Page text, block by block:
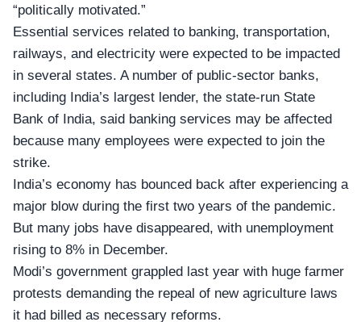
“politically motivated.”
Essential services related to banking, transportation,
railways, and electricity were expected to be impacted
in several states. A number of public-sector banks,
including India’s largest lender, the state-run State
Bank of India, said banking services may be affected
because many employees were expected to join the
strike.
India’s economy has bounced back after experiencing a
major blow during the first two years of the pandemic.
But many jobs have disappeared, with unemployment
rising to 8% in December.
Modi’s government grappled last year with huge farmer
protests demanding the repeal of new agriculture laws
it had billed as necessary reforms.